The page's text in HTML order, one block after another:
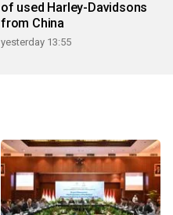
of used Harley-Davidsons
from China
yesterday 13:55